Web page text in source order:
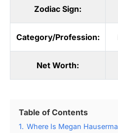
Zodiac Sign:
Category/Profession:
Net Worth:
Table of Contents
1. Where Is Megan